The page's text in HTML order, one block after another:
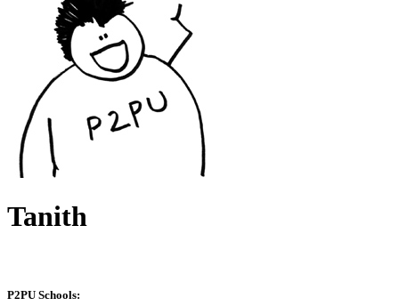
Tanith
P2PU Schools: